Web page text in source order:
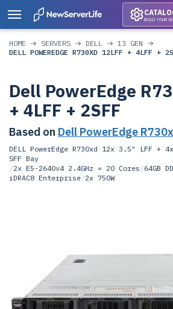
BUILD YOUR
HOME SERVERS DELL
13 GEN
DELL POWEREDGE R730XD 12LFF + 4LFF +
Dell PowerEdge
+ 4LFF + 2SFF
Based on Dell PowerEdge
DELL PowerEdge R730xd 12x 3.5" LFF +
SFF Bay
/2x E5-2640v4 2.4GHz = 20 Cores /64GB
iDRAC8 Enterprise/2x 750W